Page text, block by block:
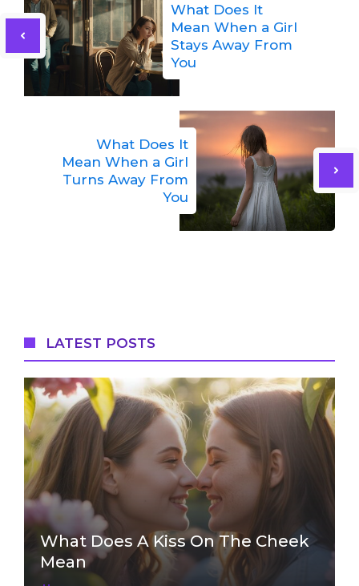
What Does It
Mean When a Girl
Stays Away From
You
What Does It
Mean When a Girl
Turns Away From
You
LATEST POSTS
What Does A Kiss On The Cheek
Mean